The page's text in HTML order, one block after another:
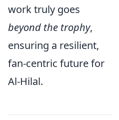
work truly goes
beyond the trophy,
ensuring a resilient,
fan-centric future for
Al-Hilal.